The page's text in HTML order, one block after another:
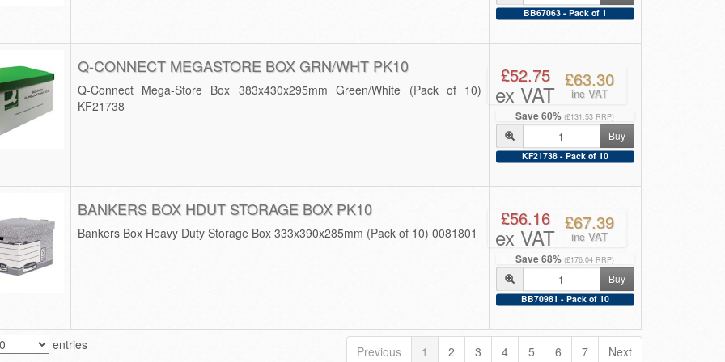
BB67063 - Pack of 1
Q-CONNECT MEGASTORE BOX GRN/WHT PK10
Q-Connect Mega-Store Box 383x430x295mm Green/White (Pack of 10)
KF21738
Save 60% (£131.53 RRP)
£52.75
ex VAT
£63.30
inc VAT
Buy
KF21738 - Pack of 10
BANKERS BOX HDUT STORAGE BOX PK10
Bankers Box Heavy Duty Storage Box 333x390x285mm (Pack of 10) 0081801
Save 68% (£176.04 RRP)
£56.16
ex VAT
£67.39
inc VAT
Buy
BB70981 - Pack of 10
entries Previous 1 2 3 4 5 6 7 Next